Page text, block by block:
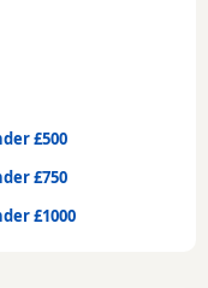
£500
£750
£1000